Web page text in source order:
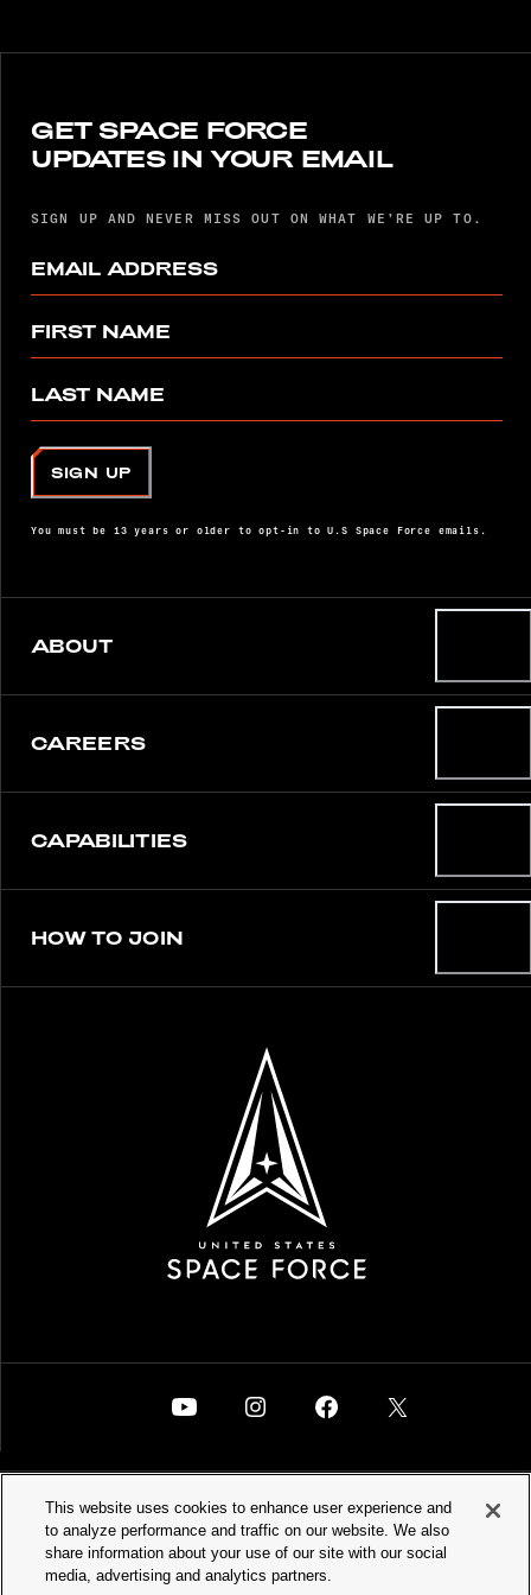
GET SPACE FORCE
UPDATES IN YOUR EMAIL
SIGN UP AND NEVER MISS OUT ON WHAT WE’RE UP TO.
EMAIL ADDRESS
FIRST NAME
LAST NAME
SIGN UP
You must be 13 years or older to opt-in to U.S Space Force emails.
ABOUT
CAREERS
CAPABILITIES
HOW TO JOIN
SPACEFORCE.MIL PRIVACY POLICY
ACCESSIBILITY WATCH VIDEOS
This website uses cookies to enhance user experience and
to analyze performance and traffic on our website. We also
share information about your use of our site with our social
media, advertising and analytics partners.